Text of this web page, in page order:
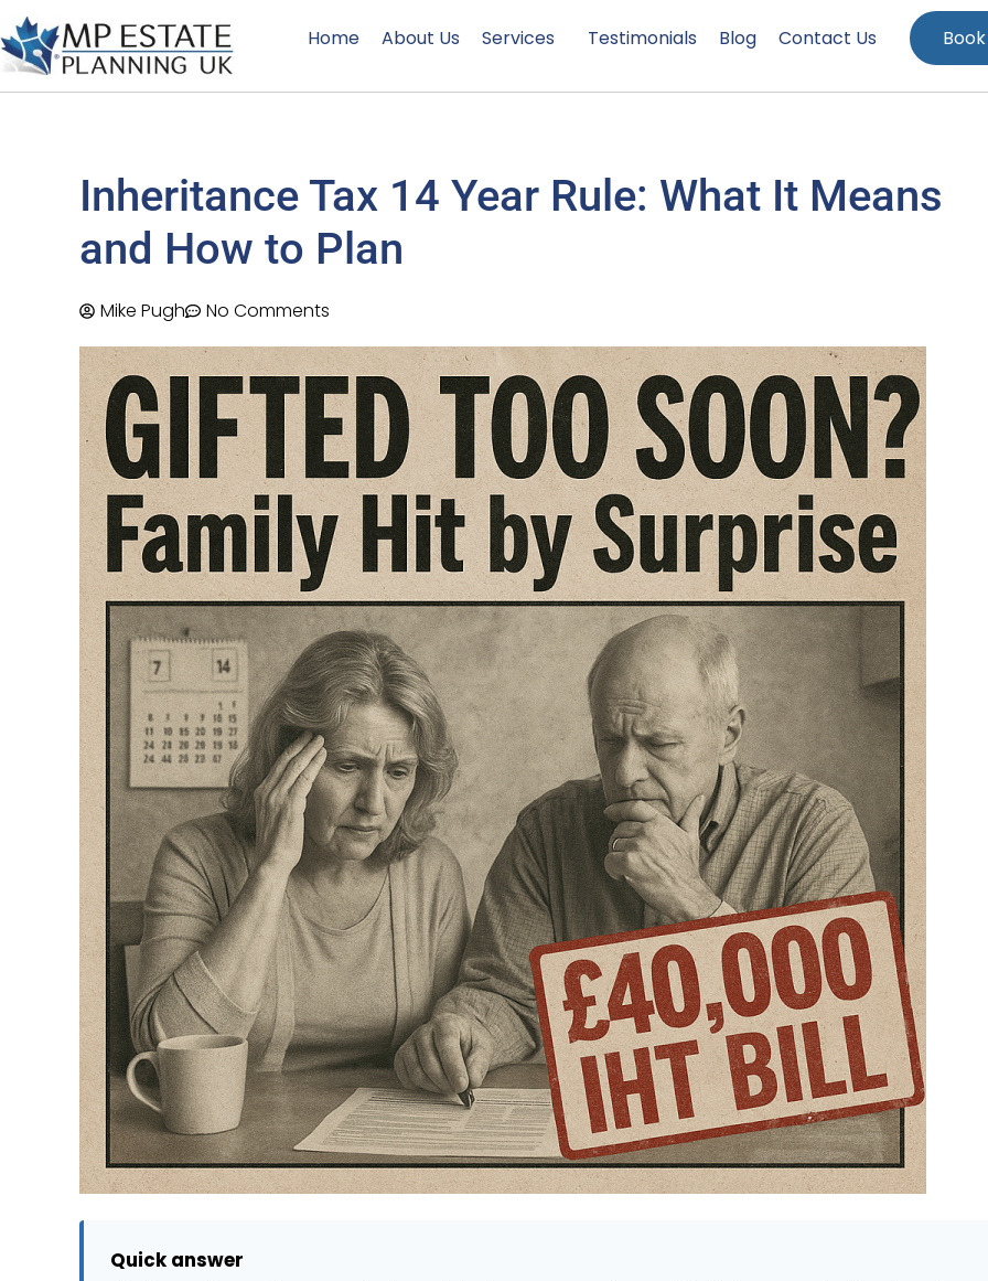
Home About Us Services Testimonials Blog Contact Us
Inheritance Tax 14 Year Rule: What It Means
and How to Plan
Mike Pugh No Comments
Quick answer